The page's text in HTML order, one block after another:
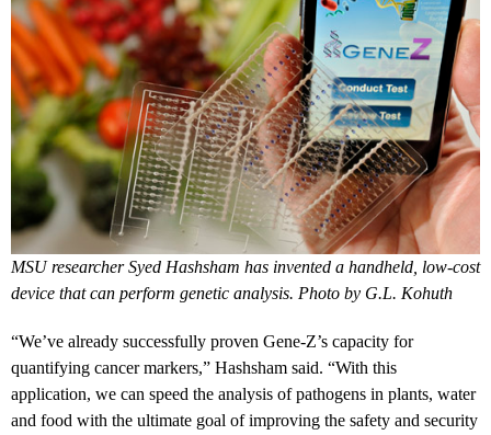
MSU researcher Syed Hashsham has invented a handheld, low-cost
device that can perform genetic analysis. Photo by G.L. Kohuth
“We’ve already successfully proven Gene-Z’s capacity for
quantifying cancer markers,” Hashsham said. “With this
application, we can speed the analysis of pathogens in plants, water
and food with the ultimate goal of improving the safety and security